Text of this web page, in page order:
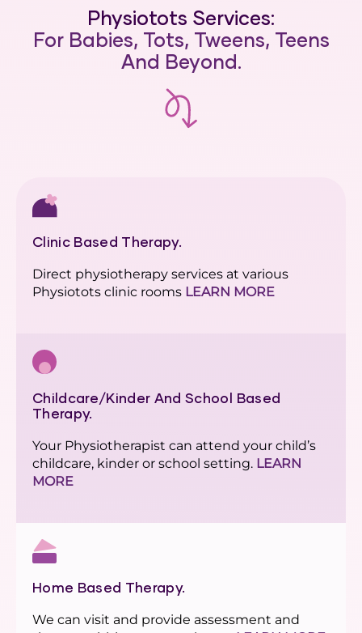
Physiotots Services:
For Babies, Tots, Tweens, Teens
And Beyond.
Clinic Based Therapy.
Direct physiotherapy services at various
Physiotots clinic rooms LEARN MORE
Childcare/Kinder And School Based
Therapy.
Your Physiotherapist can attend your child’s
childcare, kinder or school setting. LEARN
MORE
Home Based Therapy.
We can visit and provide assessment and